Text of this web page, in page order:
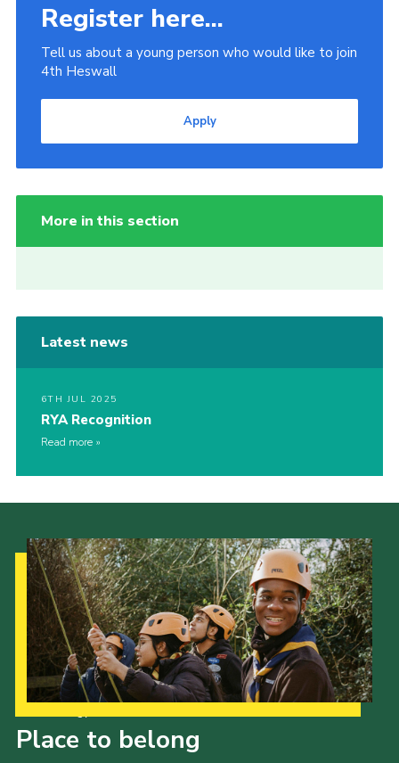
Register here...
Tell us about a young person who would like to join
4th Heswall
Apply
More in this section
Latest news
6TH JUL 2025
RYA Recognition
Read more
Place to belong